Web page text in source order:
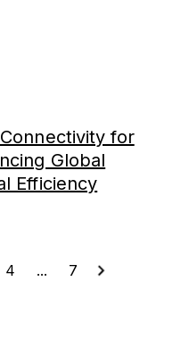
for
Global
Efficiency
4 … 7